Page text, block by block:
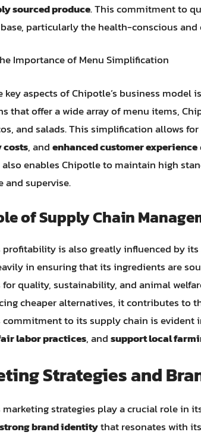
sourced produce. This commitment to
particularly the health-conscious
Importance of Menu Simplification
key aspects of Chipotle’s business
that offer a wide array of menu items,
and salads. This simplification allows for
, andenhanced customer experience
enables Chipotle to maintain high
and supervise.
of Supply Chain
profitability is also greatly influenced by its
in ensuring that its ingredients are
quality, sustainability, and animal
cheaper alternatives, it contributes to
commitment to its supply chain is evident
labor practices, andsupport local
Strategies and
marketing strategies play a crucial role in
strong brand identitythat resonates with